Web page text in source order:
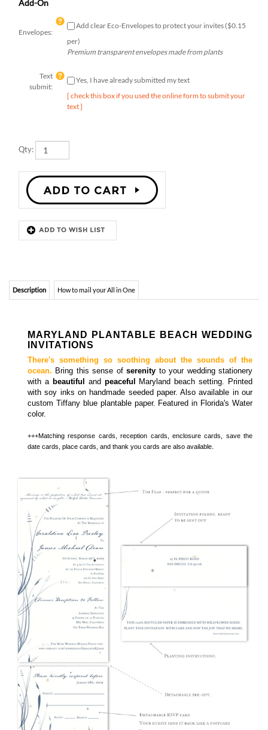
Premium transparent envelopes made from plants
Yes, I have already submitted my text
Description How to mail your All in One
ocean. Bring this sense ofserenity
with a
beautifulandpeaceful
+++Matching response cards, reception cards, enclosure cards, save the
date cards, place cards, and thank you cardsare also available.
The Maryland Beach invitation featured on white seeded paper
(wildflowers), Florida's Water ink